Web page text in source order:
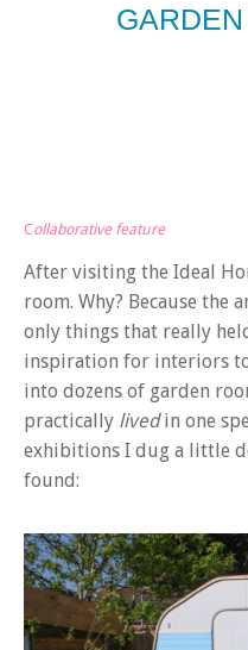
Collaborative feature
After visiting the Ideal
room. Why? Because the
only things that really
inspiration for interiors
into dozens of garden
practically livedin one
exhibitions I dug a little
found: